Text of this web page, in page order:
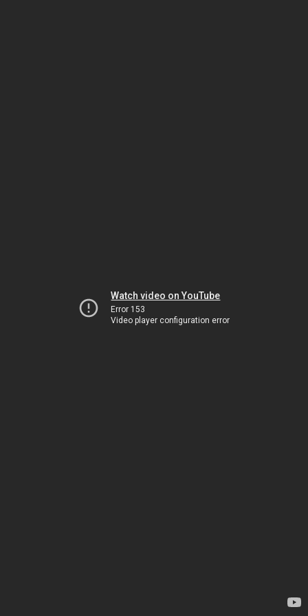
Watch video on YouTube
Error 153
Video player configuration error